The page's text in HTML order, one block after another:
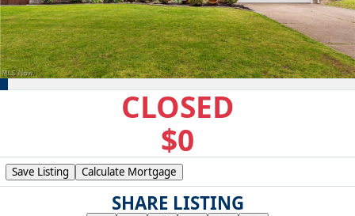
CLOSED
$0
Save Listing Calculate Mortgage
SHARE LISTING